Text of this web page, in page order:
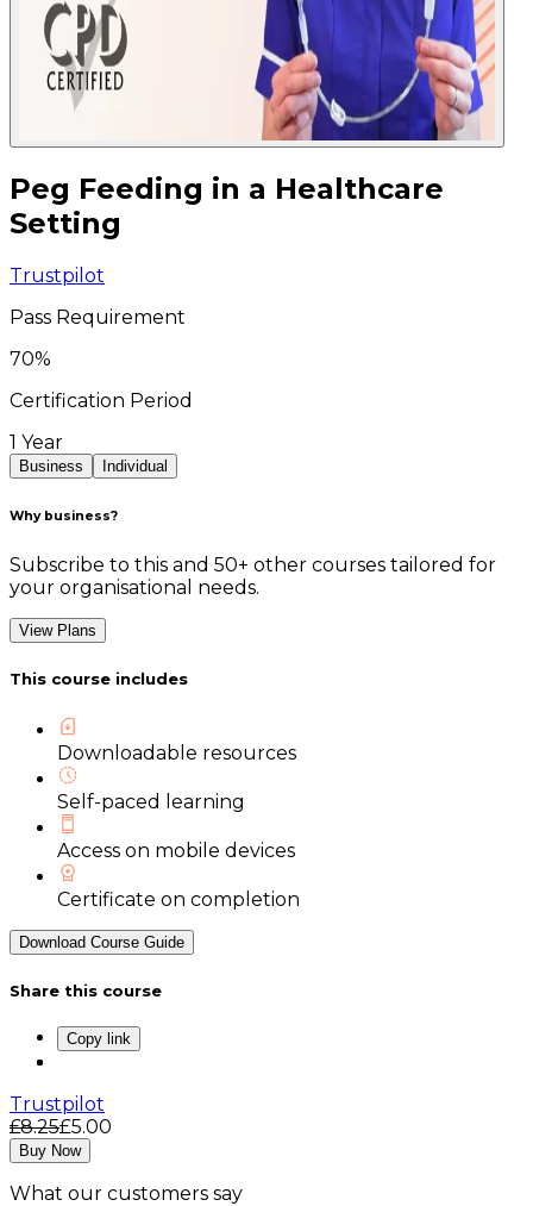
Peg Feeding in a Healthcare
Setting
Trustpilot
Pass Requirement
70%
Certification Period
1 Year
Business Individual
Why business?
Subscribe to this and 50+ other courses tailored for
your organisational needs.
View Plans
This course includes
Downloadable resources
Self-paced learning
Access on mobile devices
Certificate on completion
Download Course Guide
Share this course
Copy link
Trustpilot
£8.25£5.00
Buy Now
What our customers say